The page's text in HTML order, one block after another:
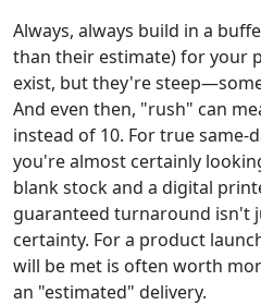
Always, always build in a
than their estimate) for your
exist, but they're
And even then, "rush" can
instead of 10. For true same-
you're almost certainly
blank stock and a digital
guaranteed turnaround isn't
certainty. For a product
will be met is often worth
an "estimated" delivery.